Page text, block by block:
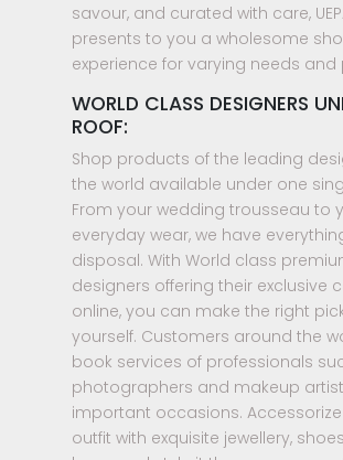
savour, and curated with care,
presents to you a wholesome
experience for varying needs and
WORLD CLASS DESIGNERS
ROOF:
Shop products of the leading
the world available under one
From your wedding trousseau to
everyday wear, we have
disposal. With World class
designers offering their exclusive
online, you can make the right
yourself. Customers around the
book services of professionals
photographers and makeup
important occasions.
outfit with exquisite jewellery,